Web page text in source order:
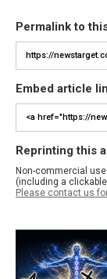
Permalink to
Embed article
Reprinting this
Non-commercial
(including a
Please contact us